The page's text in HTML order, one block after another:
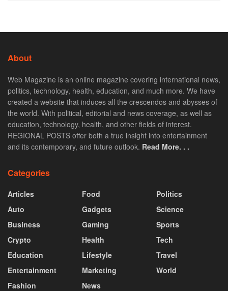
About
Web Magazine is an online magazine covering international news,
politics, technology, health, education, and much more. We have
created a website that induces all the crescendos and abysses of
the world. With political, editorial and news coverage, as well as
education, technology, health, and other fields of interest.
REGIONAL POSTS offer both a true insight into entertainment
and its contemporary, and future outlook. Read More. . .
Categories
Articles
Auto
Business
Crypto
Education
Entertainment
Fashion
Food
Gadgets
Gaming
Health
Lifestyle
Marketing
News
Politics
Science
Sports
Tech
Travel
World